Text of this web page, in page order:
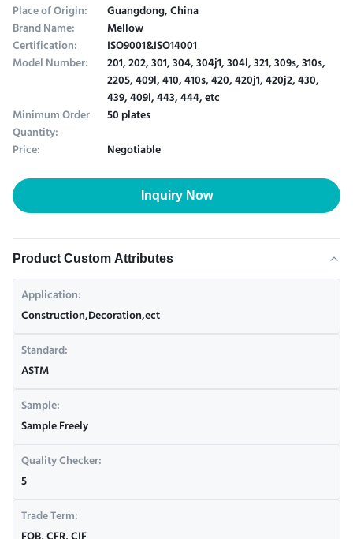
Place of Origin:
Guangdong, China
Brand Name: Mellow
Certification: ISO9001&ISO14001
Model Number: 201, 202, 301, 304, 304j1, 304l, 321, 309s, 310s,
2205, 409l, 410, 410s, 420, 420j1, 420j2, 430,
439, 409l, 443, 444, etc
Minimum Order
Quantity:
50 plates
Price:
Negotiable
Inquiry Now
Product Custom Attributes
Application:
Construction,Decoration,ect
Standard:
ASTM
Sample:
Sample Freely
Quality Checker:
5
Trade Term: